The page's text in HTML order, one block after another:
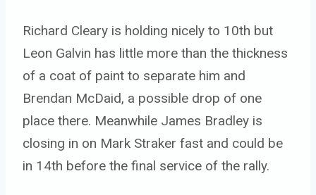
Richard Cleary is holding nicely to 10th but
Leon Galvin has little more than the thickness
of a coat of paint to separate him and
Brendan McDaid, a possible drop of one
place there. Meanwhile James Bradley is
closing in on Mark Straker fast and could be
in 14th before the final service of the rally.